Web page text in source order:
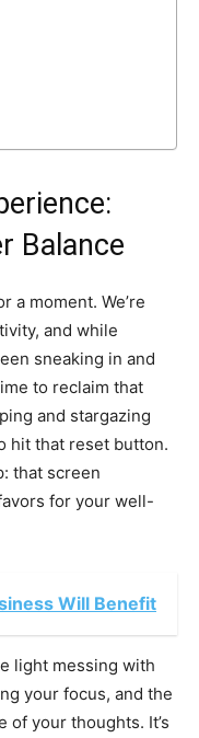
Balance
a moment. We’re
and while
sneaking in and
to reclaim that
and stargazing
hit that reset button.
that screen
for your well-
Will Benefit
light messing with
your focus, and the
your thoughts. It’s